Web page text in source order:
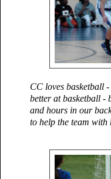
CC loves basketball
better at basketball -
and hours in our
to help the team with